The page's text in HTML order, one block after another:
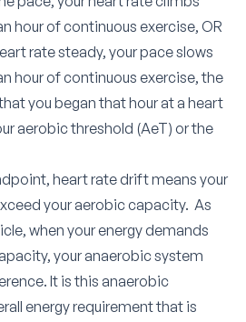
hour of continuous exercise, OR
rate steady, your pace slows
hour of continuous exercise, the
you began that hour at a heart
aerobic threshold (AeT) or the
heart rate drift means your
your aerobic capacity. As
when your energy demands
your anaerobic system
It is this anaerobic
energy requirement that is